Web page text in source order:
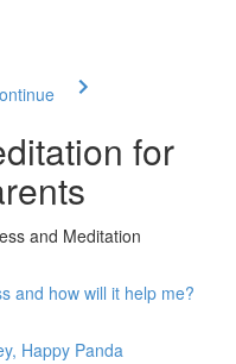
for
and Meditation
and how will it help me?
Happy Panda